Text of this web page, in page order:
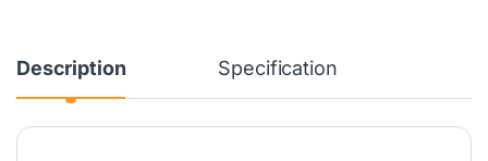
Description Specification